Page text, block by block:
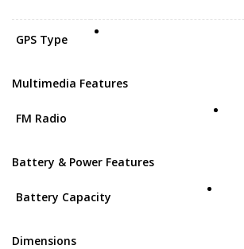
GPS Type
Multimedia Features
FM Radio
Battery & Power Features
Battery Capacity
Dimensions